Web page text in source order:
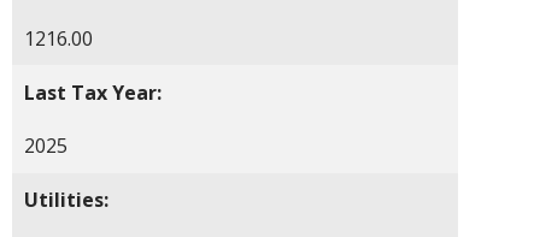
1216.00
Last Tax Year:
2025
Utilities: